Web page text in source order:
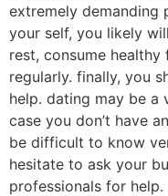
extremely demanding
your self, you likely
rest, consume
regularly. finally, you
help. dating may be a
case you don’t have
be difficult to know
hesitate to ask your
professionals for